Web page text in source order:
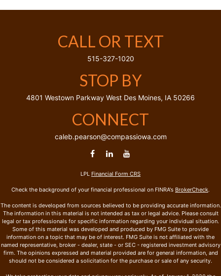
CALL OR TEXT
515-327-1020
STOP BY
4801 Westown Parkway West Des Moines, IA 50266
CONNECT
caleb.pearson@compassiowa.com
LPL Financial Form CRS
Check the background of your financial professional on FINRA's BrokerCheck.
The content is developed from sources believed to be providing accurate information.
The information in this material is not intended as tax or legal advice. Please consult
legal or tax professionals for specific information regarding your individual situation.
Some of this material was developed and produced by FMG Suite to provide
information on a topic that may be of interest. FMG Suite is not affiliated with the
named representative, broker - dealer, state - or SEC - registered investment advisory
firm. The opinions expressed and material provided are for general information, and
should not be considered a solicitation for the purchase or sale of any security.